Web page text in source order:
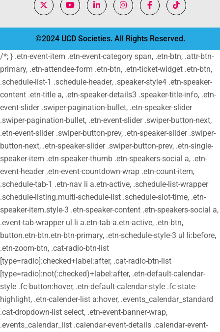
©2024 UCD Societies. All Rights Reserved.
/*; } .etn-event-item .etn-event-category span, .etn-btn, .attr-btn-
primary, .etn-attendee-form .etn-btn, .etn-ticket-widget .etn-btn,
.schedule-list-1 .schedule-header, .speaker-style4 .etn-speaker-
content .etn-title a, .etn-speaker-details3 .speaker-title-info, .etn-
event-slider .swiper-pagination-bullet, .etn-speaker-slider
.swiper-pagination-bullet, .etn-event-slider .swiper-button-next,
.etn-event-slider .swiper-button-prev, .etn-speaker-slider .swiper-
button-next, .etn-speaker-slider .swiper-button-prev, .etn-single-
speaker-item .etn-speaker-thumb .etn-speakers-social a, .etn-
event-header .etn-event-countdown-wrap .etn-count-item,
.schedule-tab-1 .etn-nav li a.etn-active, .schedule-list-wrapper
.schedule-listing.multi-schedule-list .schedule-slot-time, .etn-
speaker-item.style-3 .etn-speaker-content .etn-speakers-social a,
.event-tab-wrapper ul li a.etn-tab-a.etn-active, .etn-btn,
button.etn-btn.etn-btn-primary, .etn-schedule-style-3 ul li:before,
.etn-zoom-btn, .cat-radio-btn-list
[type=radio]:checked+label:after, .cat-radio-btn-list
[type=radio]:not(:checked)+label:after, .etn-default-calendar-
style .fc-button:hover, .etn-default-calendar-style .fc-state-
highlight, .etn-calender-list a:hover, .events_calendar_standard
.cat-dropdown-list select, .etn-event-banner-wrap,
.events_calendar_list .calendar-event-details .calendar-event-